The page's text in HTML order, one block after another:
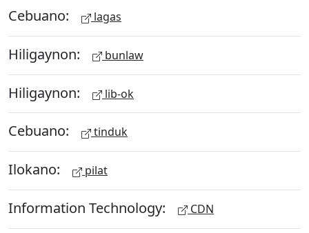
Cebuano: lagas
Hiligaynon: bunlaw
Hiligaynon: lib-ok
Cebuano: tinduk
Ilokano: pilat
Information Technology: CDN